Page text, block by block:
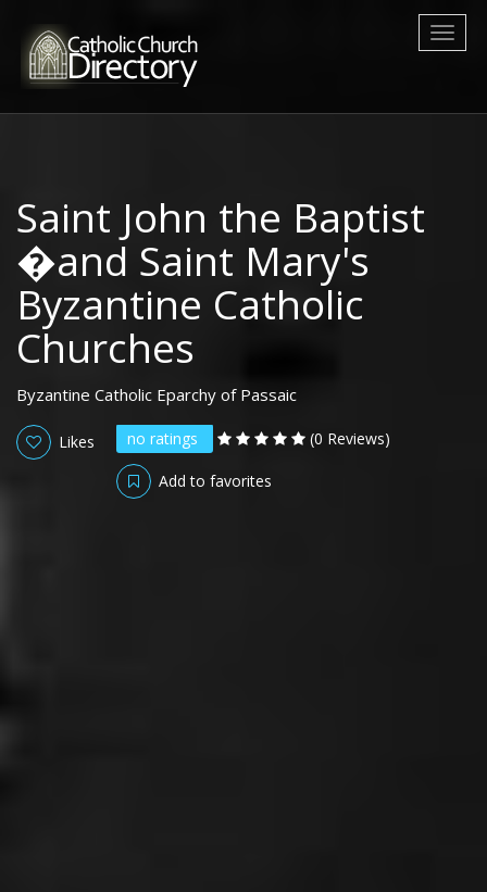
Saint John the Baptist
�and Saint Mary's
Byzantine Catholic
Churches
Byzantine Catholic Eparchy of Passaic
no ratings (0 Reviews)
Likes
Add to favorites